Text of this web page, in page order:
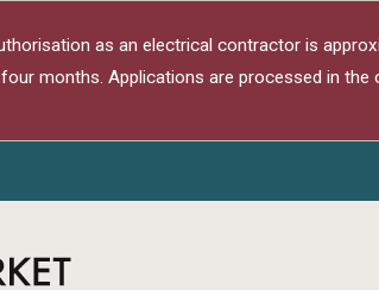
as an electrical contractor is
months. Applications are processed in the